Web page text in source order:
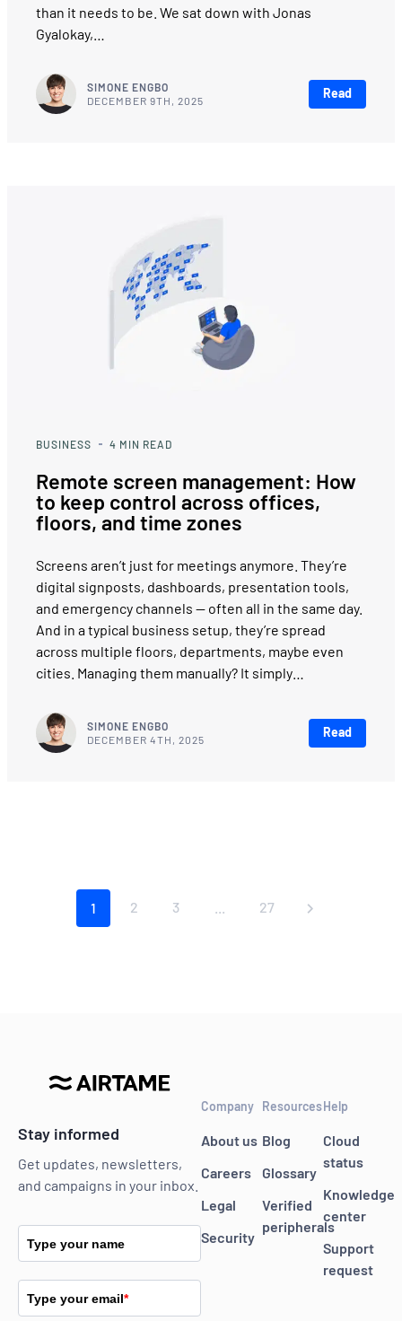
than it needs to be. We sat down with Jonas
Gyalokay,…
SIMONE ENGBO
DECEMBER 9TH, 2025
Read
BUSINESS 4 MIN READ
Remote screen management: How
to keep control across offices,
floors, and time zones
Screens aren’t just for meetings anymore. They’re
digital signposts, dashboards, presentation tools,
and emergency channels — often all in the same day.
And in a typical business setup, they’re spread
across multiple floors, departments, maybe even
cities. Managing them manually? It simply…
SIMONE ENGBO
DECEMBER 4TH, 2025
Read
1 2 3 27
Stay informed
Get updates, newsletters,
and campaigns in your inbox.
Type your name
Type your email*
Company
About us
Careers
Legal
Security
Resources
Blog
Glossary
Verified
peripherals
Help
Cloud
status
Knowledge
center
Support
request